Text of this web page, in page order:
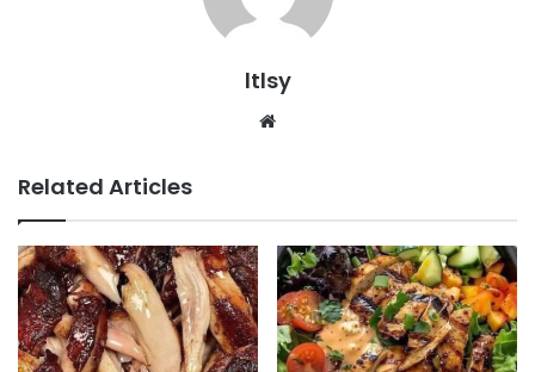
ltlsy
Related Articles